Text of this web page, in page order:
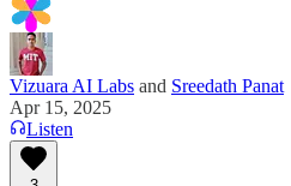
Vizuara AI Labs and Sreedath Panat
Apr 15, 2025
Listen